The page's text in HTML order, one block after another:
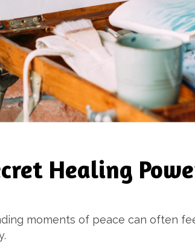
Healing
moments of peace can often